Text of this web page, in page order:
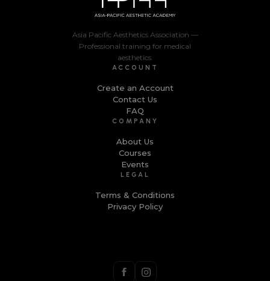
Asia Pacific Aesthetics Association —
Professional training for medical
aesthetics.
ACCOUNT
Create an Account
Contact Us
FAQ
COMPANY
About Us
Courses
Events
LEGAL
Terms & Conditions
Privacy Policy